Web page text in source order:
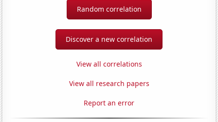
Random correlation
Discover a new correlation
View all correlations
View all research papers
Report an error